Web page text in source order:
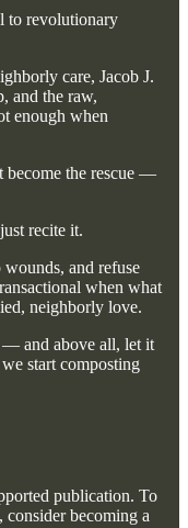
to revolutionary
care, Jacob J.
and the raw,
enough when
become the rescue —
recite it.
and refuse
when what
neighborly love.
— and above all, let it
start composting
publication. To
becoming a